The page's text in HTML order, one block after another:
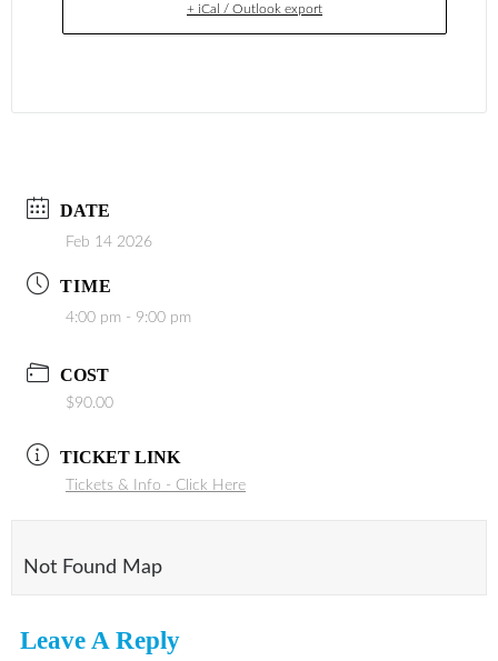
+ iCal / Outlook export
DATE
Feb 14 2026
TIME
4:00 pm - 9:00 pm
COST
$90.00
TICKET LINK
Tickets & Info - Click Here
Not Found Map
Leave A Reply